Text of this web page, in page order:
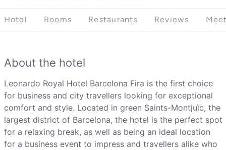
Hotel Rooms Restaurants Reviews
About the hotel
Leonardo Royal Hotel Barcelona Fira is the first choice
for business and city travellers looking for exceptional
comfort and style. Located in green Saints-Montjuïc, the
largest district of Barcelona, the hotel is the perfect spot
for a relaxing break, as well as being an ideal location
for a business event to impress and travellers alike who